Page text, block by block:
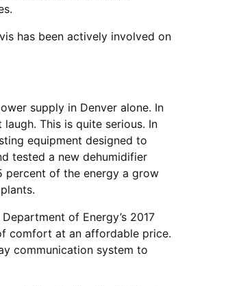
has been actively involved on
supply in Denver alone. In
This is quite serious. In
equipment designed to
tested a new dehumidifier
percent of the energy a grow
of Energy’s 2017
comfort at an affordable price.
communication system to